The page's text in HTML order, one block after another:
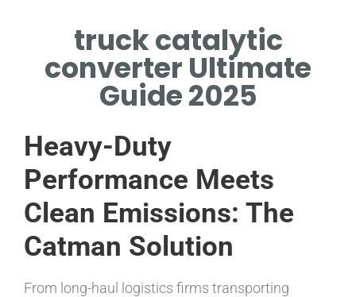
WHY TRUCK CATALYTIC
CONVERTER MATTERS FOR
EMISSIONS
truck catalytic
converter Ultimate
Guide 2025
Heavy-Duty
Performance Meets
Clean Emissions: The
Catman Solution
From long-haul logistics firms transporting